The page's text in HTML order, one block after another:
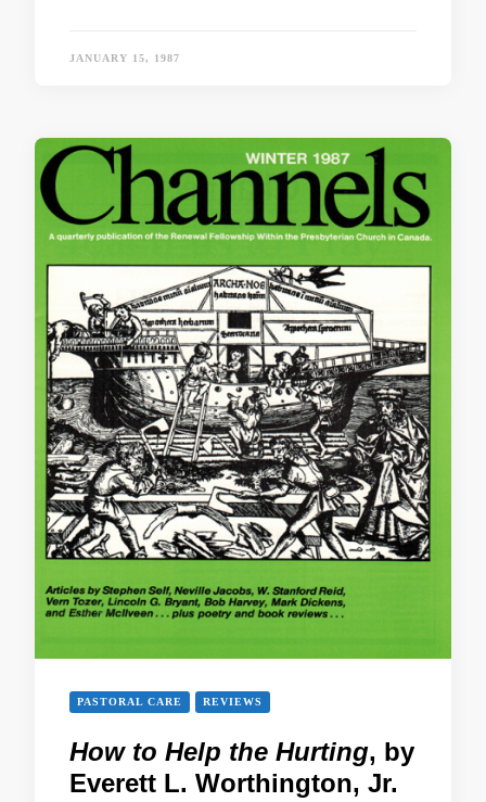
JANUARY 15, 1987
PASTORAL CARE REVIEWS
How to Help the Hurting, by
Everett L. Worthington, Jr.